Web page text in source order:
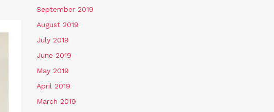
September 2019
August 2019
July 2019
June 2019
May 2019
April 2019
March 2019